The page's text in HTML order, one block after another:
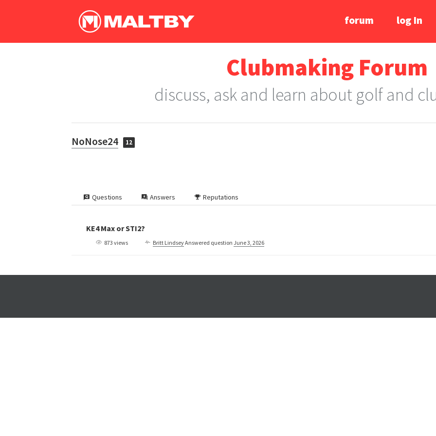
forum log In
Clubmaking Forum
discuss, ask and learn about golf and
NoNose24 12
Questions Answers Reputations
KE4 Max or STI2?
873 views Britt LindseyAnswered question June 3, 2026